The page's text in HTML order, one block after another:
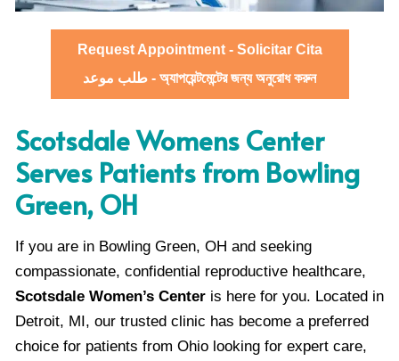
Request Appointment - Solicitar Cita
طلب موعد - অ্যাপয়েন্টমেন্টের জন্য অনুরোধ করুন
Scotsdale Womens Center
Serves Patients from Bowling
Green, OH
If you are in Bowling Green, OH and seeking
compassionate, confidential reproductive healthcare,
Scotsdale Women’s Center is here for you. Located in
Detroit, MI, our trusted clinic has become a preferred
choice for patients from Ohio looking for expert care,